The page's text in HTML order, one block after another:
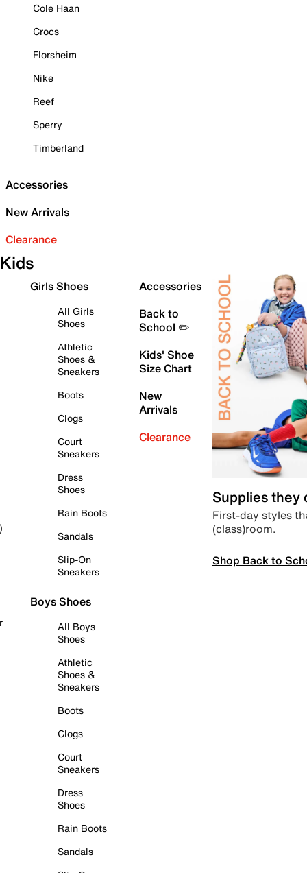
Cole Haan
Crocs
Florsheim
Nike
Reef
Sperry
Timberland
Accessories
New Arrivals
Clearance
Kids
Girls Shoes
All Girls
Shoes
Athletic
Shoes &
Sneakers
Boots
Clogs
Court
Sneakers
Dress
Shoes
Rain Boots
Sandals
Slip-On
Sneakers
Boys Shoes
All Boys
Shoes
Athletic
Shoes &
Sneakers
Boots
Clogs
Court
Sneakers
Dress
Shoes
Rain Boots
Sandals
Accessories
Back to
School ✏️
Kids' Shoe
Size Chart
New
Arrivals
Clearance
Supplies they
First-day styles
(class)room.
Shop Back to